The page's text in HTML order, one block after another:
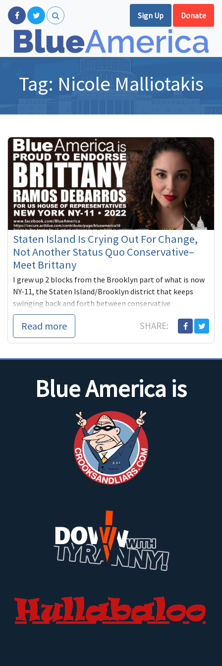
Sign Up Donate
Tag: Nicole Malliotakis
Staten Island Is Crying Out For Change,
Not Another Status Quo Conservative–
Meet Brittany
I grew up 2 blocks from the Brooklyn part of what is now
NY-11, the Staten Island/Brooklyn district that keeps
swinging back and forth between conservative
Republicans and conse...
Read more SHARE:
Blue America is